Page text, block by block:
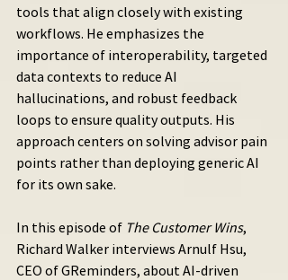
tools that align closely with existing
workflows. He emphasizes the
importance of interoperability, targeted
data contexts to reduce AI
hallucinations, and robust feedback
loops to ensure quality outputs. His
approach centers on solving advisor pain
points rather than deploying generic AI
for its own sake.
In this episode of The Customer Wins,
Richard Walker interviews Arnulf Hsu,
CEO of GReminders, about AI-driven